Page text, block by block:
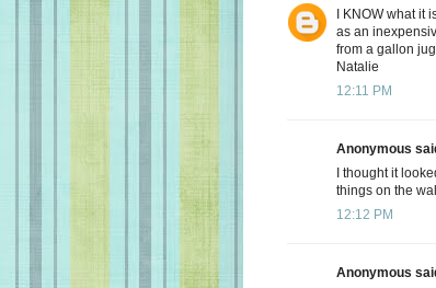
I KNOW what
as an
from a gallon
Natalie
12:11 PM
Anonymous
I thought it
things on the
12:12 PM
Anonymous